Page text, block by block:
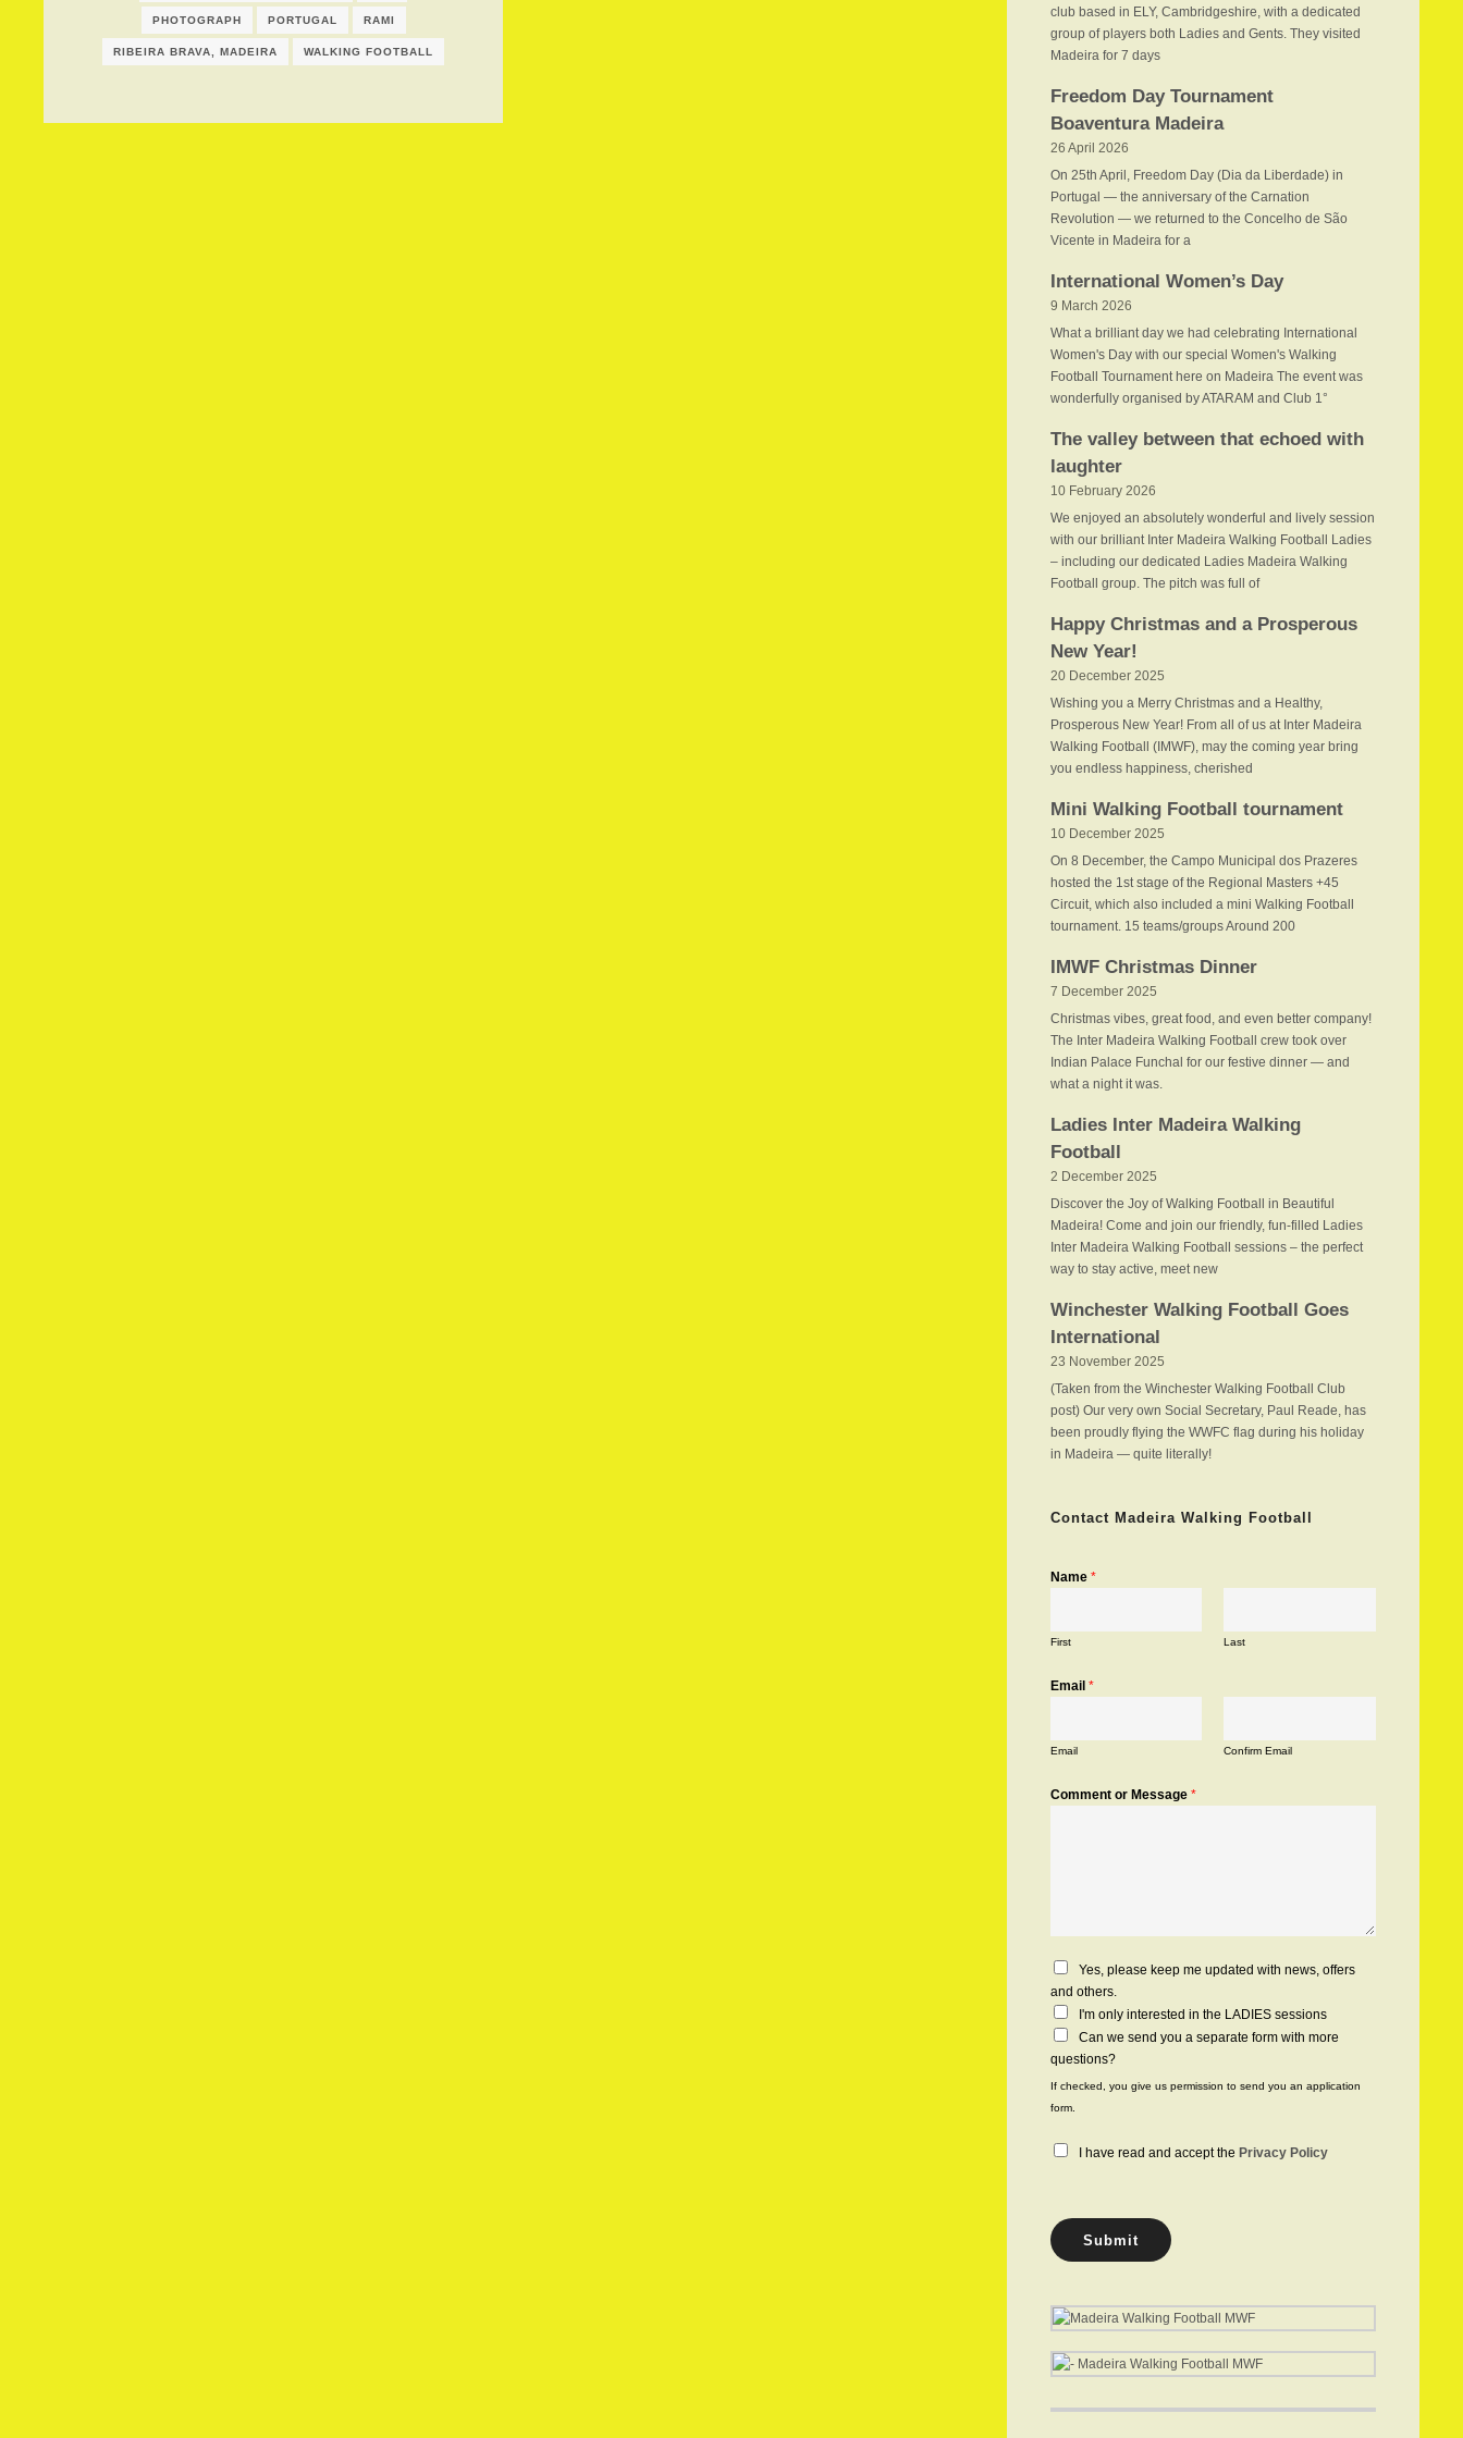
PHOTOGRAPH PORTUGAL RAMI
RIBEIRA BRAVA, MADEIRA WALKING FOOTBALL
club based in ELY, Cambridgeshire, with a dedicated
group of players both Ladies and Gents. They visited
Madeira for 7 days
Freedom Day Tournament
Boaventura Madeira
26 April 2026
On 25th April, Freedom Day (Dia da Liberdade) in
Portugal — the anniversary of the Carnation
Revolution — we returned to the Concelho de São
Vicente in Madeira for a
International Women’s Day
9 March 2026
What a brilliant day we had celebrating International
Women's Day with our special Women's Walking
Football Tournament here on Madeira The event was
wonderfully organised by ATARAM and Club 1°
The valley between that echoed with
laughter
10 February 2026
We enjoyed an absolutely wonderful and lively session
with our brilliant Inter Madeira Walking Football Ladies
– including our dedicated Ladies Madeira Walking
Football group. The pitch was full of
Happy Christmas and a Prosperous
New Year!
20 December 2025
Wishing you a Merry Christmas and a Healthy,
Prosperous New Year! From all of us at Inter Madeira
Walking Football (IMWF), may the coming year bring
you endless happiness, cherished
Mini Walking Football tournament
10 December 2025
On 8 December, the Campo Municipal dos Prazeres
hosted the 1st stage of the Regional Masters +45
Circuit, which also included a mini Walking Football
tournament. 15 teams/groups Around 200
IMWF Christmas Dinner
7 December 2025
Christmas vibes, great food, and even better company!
The Inter Madeira Walking Football crew took over
Indian Palace Funchal for our festive dinner — and
what a night it was.
Ladies Inter Madeira Walking
Football
2 December 2025
Discover the Joy of Walking Football in Beautiful
Madeira! Come and join our friendly, fun-filled Ladies
Inter Madeira Walking Football sessions – the perfect
way to stay active, meet new
Winchester Walking Football Goes
International
23 November 2025
(Taken from the Winchester Walking Football Club
post) Our very own Social Secretary, Paul Reade, has
been proudly flying the WWFC flag during his holiday
in Madeira — quite literally!
Contact Madeira Walking Football
Name *
First Last
Email *
Email Confirm Email
Comment or Message *
C
h
e
c
k
e
Yes, please keep me updated with news, offers
and others.
I'm only interested in the LADIES sessions
Can we send you a separate form with more
questions?
If checked, you give us permission to send you an application
form.
P
a
c
P
o
y
I have read and accept the Privacy Policy
Submit